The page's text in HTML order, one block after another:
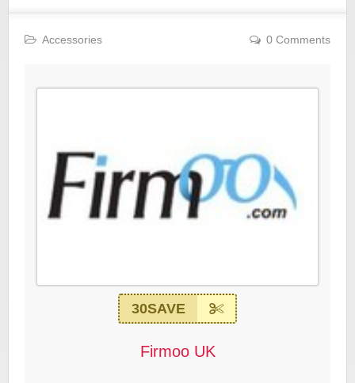
Accessories 0 Comments
30SAVE
Firmoo UK